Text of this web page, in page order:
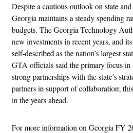
Despite a cautious outlook on state
Georgia maintains a steady spending
budgets. The Georgia Technology
new investments in recent years, and
self-described as the nation’s largest
GTA officials said the primary focus
strong partnerships with the state’s
partners in support of collaboration;
in the years ahead.
For more information on Georgia FY